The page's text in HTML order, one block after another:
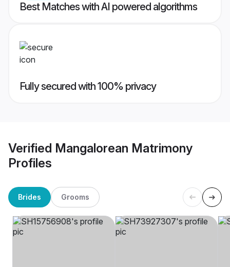
Best Matches with AI powered algorithms
Fully secured with 100% privacy
Verified Mangalorean Matrimony
Profiles
Brides Grooms